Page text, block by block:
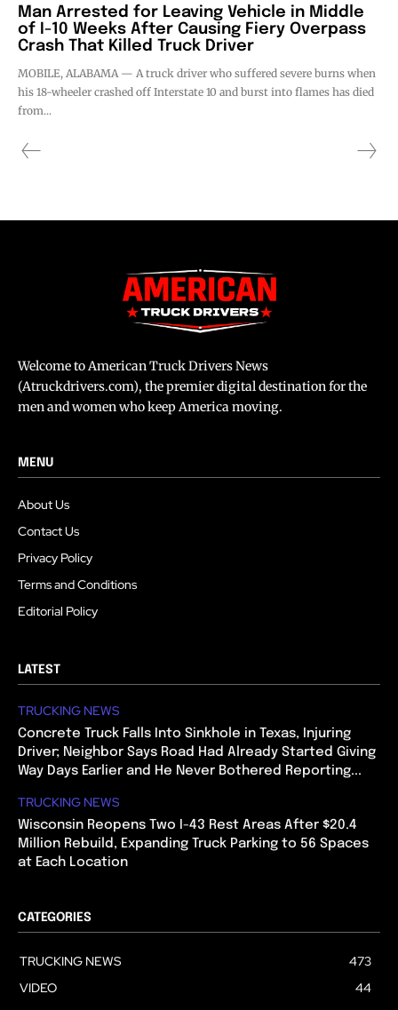
Man Arrested for Leaving Vehicle in Middle
of I-10 Weeks After Causing Fiery Overpass
Crash That Killed Truck Driver
MOBILE, ALABAMA — A truck driver who suffered severe burns when
his 18-wheeler crashed off Interstate 10 and burst into flames has died
from...
Welcome to American Truck Drivers News
(Atruckdrivers.com), the premier digital destination for the
men and women who keep America moving.
MENU
About Us
Contact Us
Privacy Policy
Terms and Conditions
Editorial Policy
LATEST
TRUCKING NEWS
Concrete Truck Falls Into Sinkhole in Texas, Injuring
Driver; Neighbor Says Road Had Already Started Giving
Way Days Earlier and He Never Bothered Reporting...
TRUCKING NEWS
Wisconsin Reopens Two I-43 Rest Areas After $20.4
Million Rebuild, Expanding Truck Parking to 56 Spaces
at Each Location
CATEGORIES
TRUCKING NEWS
473
VIDEO
44